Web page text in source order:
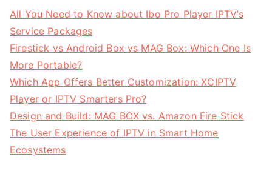
All You Need to Know about Ibo Pro Player IPTV’s
Service Packages
Firestick vs Android Box vs MAG Box: Which One Is
More Portable?
Which App Offers Better Customization: XCIPTV
Player or IPTV Smarters Pro?
Design and Build: MAG BOX vs. Amazon Fire Stick
The User Experience of IPTV in Smart Home
Ecosystems